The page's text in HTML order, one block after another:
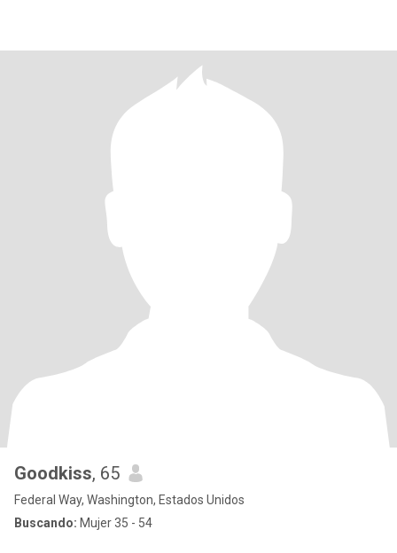
Goodkiss, 65
Federal Way, Washington, Estados Unidos
Buscando: Mujer 35 - 54